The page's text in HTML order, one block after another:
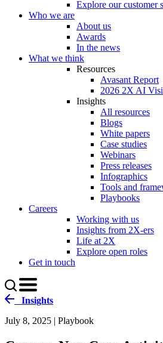
Explore our customer
Who we are
About us
Awards
In the news
What we think
Resources
Avasant Report
2026 2X AI
Insights
All resources
Blogs
White papers
Case studies
Webinars
Press releases
Infographics
Tools and
Playbooks
Careers
Working with us
Insights from 2X-ers
Life at 2X
Explore open roles
Get in touch
Insights
July 8, 2025 | Playbook